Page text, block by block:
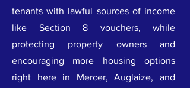
tenants with lawful sources of income
like Section 8 vouchers, while
protecting property owners and
encouraging more housing options
right here in Mercer, Auglaize, and